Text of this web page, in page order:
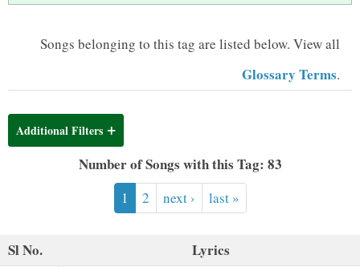
Songs belonging to this tag are listed below. View all
Glossary Terms.
Additional Filters
Number of Songs with this Tag: 83
1 2 next › last »
Sl No. Lyrics